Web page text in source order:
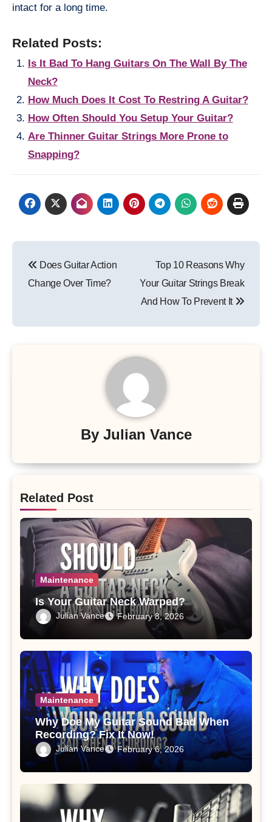
intact for a long time.
Related Posts:
Is It Bad To Hang Guitars On The Wall By The
Neck?
How Much Does It Cost To Restring A Guitar?
How Often Should You Setup Your Guitar?
Are Thinner Guitar Strings More Prone to
Snapping?
navigation
Does Guitar Action
Change Over Time?
Top 10 Reasons Why
Your Guitar Strings Break
And How To Prevent It
By Julian Vance
Related Post
Maintenance
Is Your Guitar Neck Warped?
Julian Vance February 8, 2026
Maintenance
Why Doe My Guitar Sound Bad When
Recording? Fix It Now!
Julian Vance February 6, 2026